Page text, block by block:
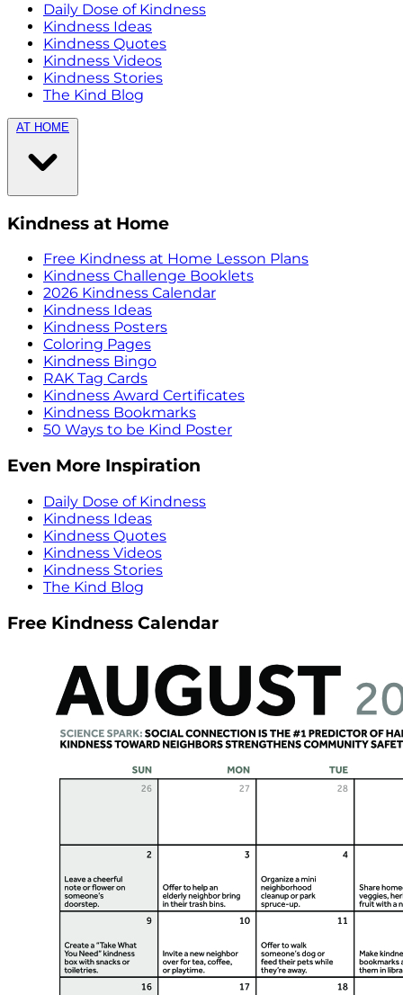
Daily Dose of Kindness
Kindness Ideas
Kindness Quotes
Kindness Videos
Kindness Stories
The Kind Blog
AT HOME
Kindness at Home
Free Kindness at Home Lesson Plans
Kindness Challenge Booklets
2026 Kindness Calendar
Kindness Ideas
Kindness Posters
Coloring Pages
Kindness Bingo
RAK Tag Cards
Kindness Award Certificates
Kindness Bookmarks
50 Ways to be Kind Poster
Even More Inspiration
Daily Dose of Kindness
Kindness Ideas
Kindness Quotes
Kindness Videos
Kindness Stories
The Kind Blog
Free Kindness Calendar